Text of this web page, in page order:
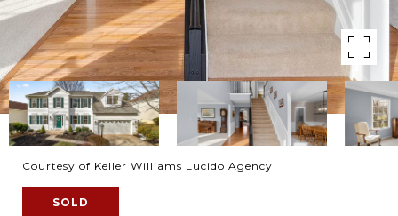
Courtesy of Keller Williams Lucido Agency
SOLD